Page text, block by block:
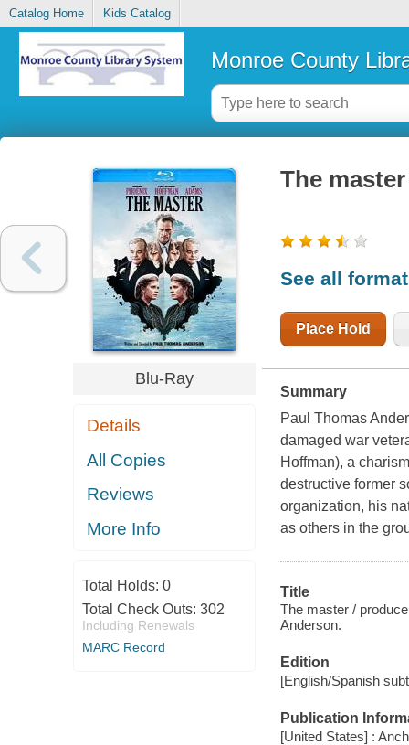
Catalog Home Kids Catalog
Monroe County
Blu-Ray
Details
All Copies
Reviews
More Info
Total Holds: 0
Total Check Outs: 302
Including Renewals
MARC Record
The master
See all
Place Hold
Summary
Paul Thomas
damaged war
Hoffman), a
destructive former
organization, his
as others in the
Title
The master /
Anderson.
Edition
[English/Spanish
Publication
[United States] :